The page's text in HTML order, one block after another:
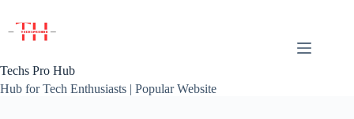
content
Techs Pro Hub
Hub for Tech Enthusiasts | Popular Website